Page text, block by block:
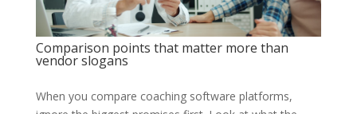
Comparison points that matter more than
vendor slogans
When you compare coaching software platforms,